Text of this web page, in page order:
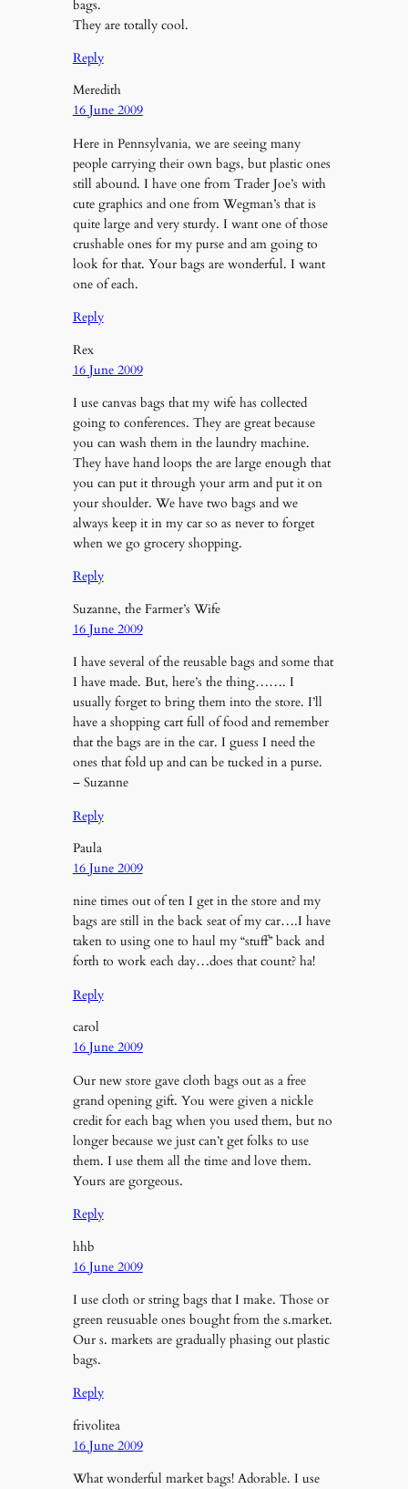
bags.
They are totally cool.
Reply
Meredith
16 June 2009
Here in Pennsylvania, we are seeing many
people carrying their own bags, but plastic ones
still abound. I have one from Trader Joe’s with
cute graphics and one from Wegman’s that is
quite large and very sturdy. I want one of those
crushable ones for my purse and am going to
look for that. Your bags are wonderful. I want
one of each.
Reply
Rex
16 June 2009
I use canvas bags that my wife has collected
going to conferences. They are great because
you can wash them in the laundry machine.
They have hand loops the are large enough that
you can put it through your arm and put it on
your shoulder. We have two bags and we
always keep it in my car so as never to forget
when we go grocery shopping.
Reply
Suzanne, the Farmer’s Wife
16 June 2009
I have several of the reusable bags and some that
I have made. But, here’s the thing……. I
usually forget to bring them into the store. I’ll
have a shopping cart full of food and remember
that the bags are in the car. I guess I need the
ones that fold up and can be tucked in a purse.
– Suzanne
Reply
Paula
16 June 2009
nine times out of ten I get in the store and my
bags are still in the back seat of my car….I have
taken to using one to haul my “stuff” back and
forth to work each day…does that count? ha!
Reply
carol
16 June 2009
Our new store gave cloth bags out as a free
grand opening gift. You were given a nickle
credit for each bag when you used them, but no
longer because we just can’t get folks to use
them. I use them all the time and love them.
Yours are gorgeous.
Reply
hhb
16 June 2009
I use cloth or string bags that I make. Those or
green reusuable ones bought from the s.market.
Our s. markets are gradually phasing out plastic
bags.
Reply
frivolitea
16 June 2009
What wonderful market bags! Adorable. I use